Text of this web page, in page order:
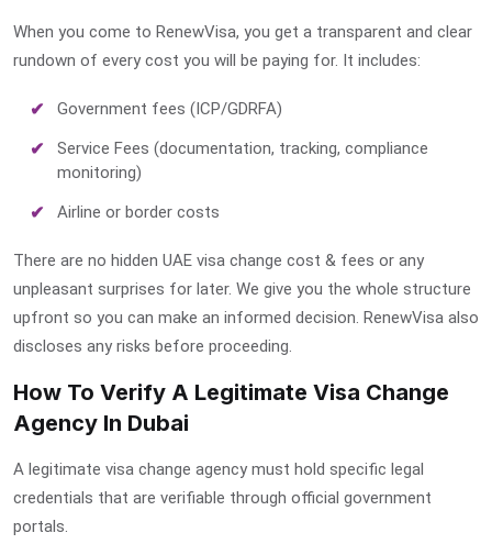
When you come to RenewVisa, you get a transparent and clear
rundown of every cost you will be paying for. It includes:
Government fees (ICP/GDRFA)
Service Fees (documentation, tracking, compliance
monitoring)
Airline or border costs
There are no hidden UAE visa change cost & fees or any
unpleasant surprises for later. We give you the whole structure
upfront so you can make an informed decision. RenewVisa also
discloses any risks before proceeding.
How To Verify A Legitimate Visa Change
Agency In Dubai
A legitimate visa change agency must hold specific legal
credentials that are verifiable through official government
portals.